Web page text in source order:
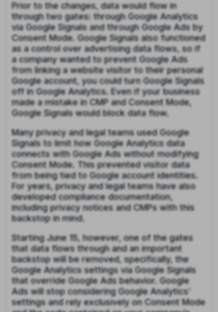
Prior to the changes, data would flow in
through two gates: through Google Analytics
via Google Signals and through Google Ads by
Consent Mode. Google Signals also functioned
as a control over advertising data flows, so if
a company wanted to prevent Google Ads
from linking a website visitor to their personal
Google account, you could turn Google Signals
off in Google Analytics. Even if your business
made a mistake in CMP and Consent Mode,
Google Signals would block data flow.
Many privacy and legal teams used Google
Signals to limit how Google Analytics data
connects with Google Ads without modifying
Consent Mode. This prevented visitor data
from being tied to Google account identities.
For years, privacy and legal teams have also
developed compliance documentation,
including privacy notices and CMPs with this
backstop in mind.
Starting June 15, however, one of the gates
that data flows through and an important
backstop will be removed, specifically, the
Google Analytics settings via Google Signals
that override Google Ads behavior. Google
Ads will stop considering Google Analytics’
settings and rely exclusively on Consent Mode